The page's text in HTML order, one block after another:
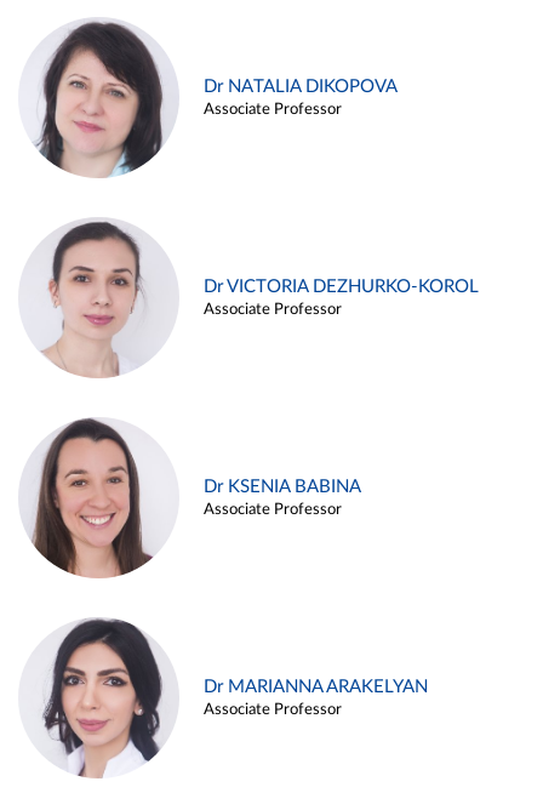
Dr NATALIA DIKOPOVA
Associate Professor
Dr VICTORIA DEZHURKO-KOROL
Associate Professor
Dr KSENIA BABINA
Associate Professor
Dr MARIANNA ARAKELYAN
Associate Professor